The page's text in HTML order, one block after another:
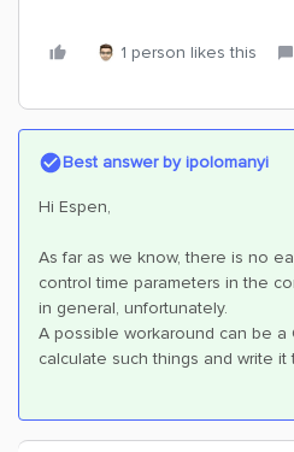
1 person likes this
Best answer byipolomanyi
Hi Espen,
As far as we know, there is no
control time parameters in the
in general, unfortunately.
A possible workaround can be
calculate such things and write